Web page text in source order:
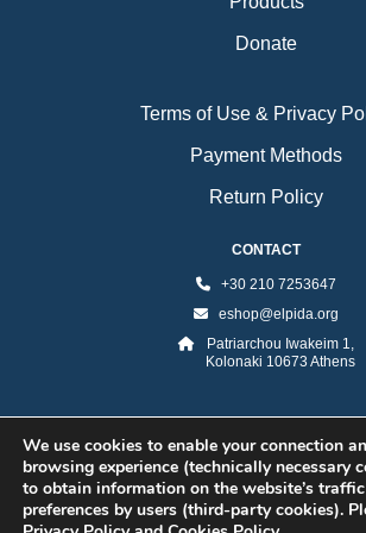
Donate
Terms of Use & Privacy
Payment Methods
Return Policy
CONTACT
+30 210 7253647
eshop@elpida.org
Patriarchou Iwakeim 1,
Kolonaki 10673 Athens
We use cookies to enable your connection
browsing experience (technically necessary
to obtain information on the website’s
preferences by users (third-party cookies).